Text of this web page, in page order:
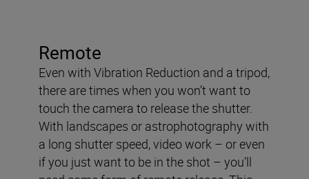
Remote
Even with Vibration Reduction and a tripod,
there are times when you won’t want to
touch the camera to release the shutter.
With landscapes or astrophotography with
a long shutter speed, video work – or even
if you just want to be in the shot – you’ll